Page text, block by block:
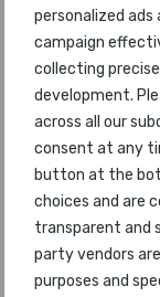
personalized
campaign
collecting
development.
across all our
consent at any
button at the
choices and are
transparent and
party vendors
purposes and
2026
1
2
3
4